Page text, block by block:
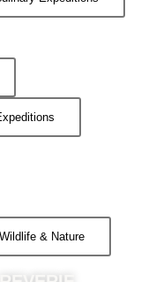
Wildlife & Nature